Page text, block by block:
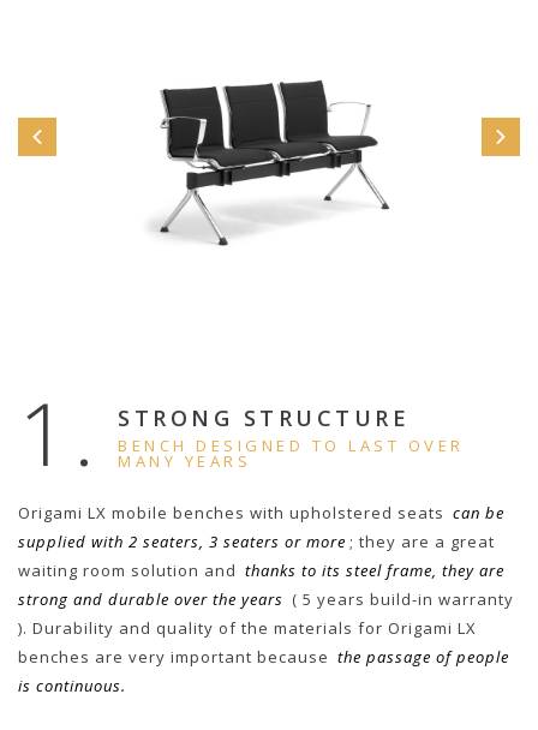
1. STRONG STRUCTURE
BENCH DESIGNED TO LAST OVER
MANY YEARS
Origami LX mobile benches with upholstered seats can be
supplied with 2 seaters, 3 seaters or more ; they are a great
waiting room solution and thanks to its steel frame, they are
strong and durable over the years ( 5 years build-in warranty
). Durability and quality of the materials for Origami LX
benches are very important because the passage of people
is continuous.